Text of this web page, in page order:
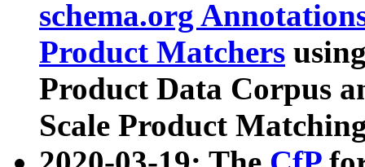
schema.org
Product Matchers
Product Data Corpus
Scale Product